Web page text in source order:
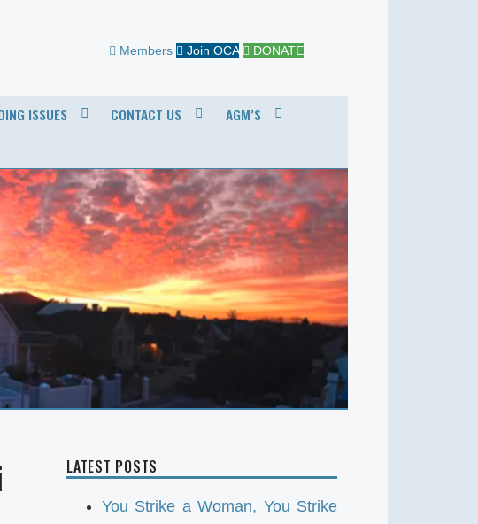
Members Join OCA DONATE
ISSUES CONTACT US
AGM’S
LATEST POSTS
You Strike a Woman, You Strike